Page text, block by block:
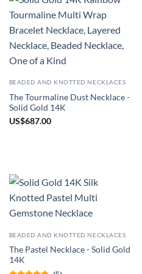
BEADED AND KNOTTED NECKLACES
The Tourmaline Dust Necklace -
Solid Gold 14K
US$687.00
BEADED AND KNOTTED NECKLACES
The Pastel Necklace - Solid Gold
14K